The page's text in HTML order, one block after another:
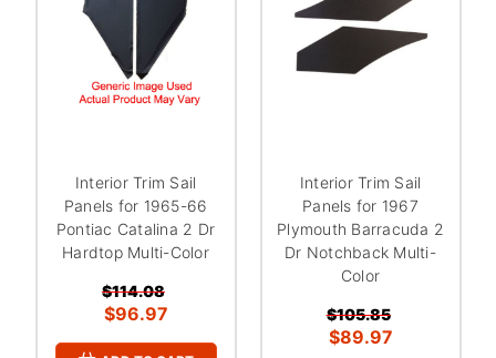
Interior Trim Sail
Panels for 1965-66
Pontiac Catalina 2 Dr
Hardtop Multi-Color
$114.08
$96.97
Interior Trim Sail
Panels for 1967
Plymouth Barracuda 2
Dr Notchback Multi-
Color
$105.85
$89.97